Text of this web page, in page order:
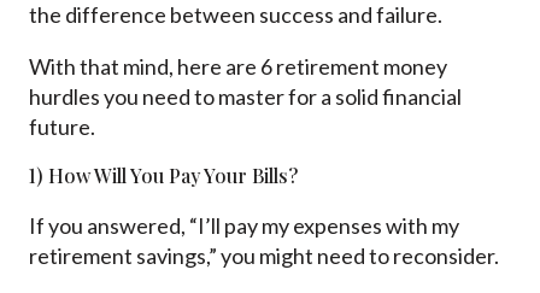
the difference between success and failure.
With that mind, here are 6 retirement money
hurdles you need to master for a solid financial
future.
1) How Will You Pay Your Bills?
If you answered, “I’ll pay my expenses with my
retirement savings,” you might need to reconsider.